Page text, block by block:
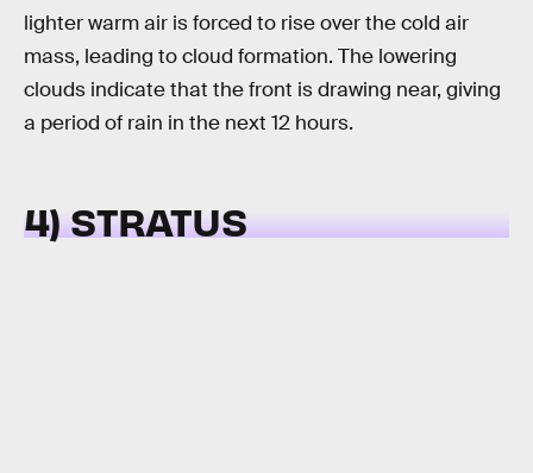
lighter warm air is forced to rise over the cold air
mass, leading to cloud formation. The lowering
clouds indicate that the front is drawing near, giving
a period of rain in the next 12 hours.
4) STRATUS